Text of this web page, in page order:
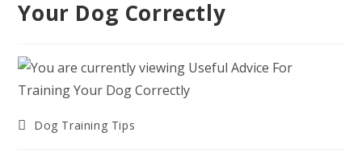
Your Dog Correctly
PostDog Training Tips